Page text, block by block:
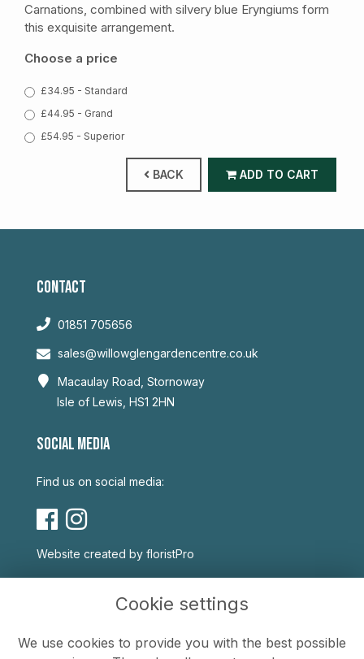
Carnations, combined with silvery blue Eryngiums form
this exquisite arrangement.
Choose a price
£34.95 - Standard
£44.95 - Grand
£54.95 - Superior
BACK ADD TO CART
CONTACT
01851 705656
sales@willowglengardencentre.co.uk
Macaulay Road, Stornoway
Isle of Lewis, HS1 2HN
SOCIAL MEDIA
Find us on social media:
Website created by floristPro
Privacy Policy
Cookie settings
We use cookies to provide you with the best possible